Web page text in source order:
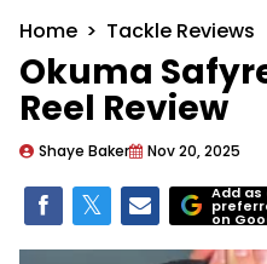
Home Tackle Reviews
Okuma
Reel Review
Shaye Baker Nov 20, 2025
Add as
on